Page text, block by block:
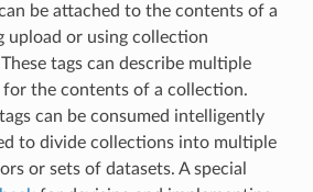
be attached to the contents of a
upload or using collection
tags can describe multiple
for the contents of a collection.
can be consumed intelligently
to divide collections into multiple
or sets of datasets. A special